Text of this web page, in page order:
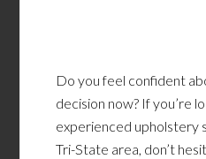
Do you feel confident
decision now? If you’re
experienced upholstery
Tri-State area, don’t